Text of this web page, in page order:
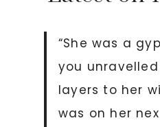
“She was a
you
layers to her
was on her